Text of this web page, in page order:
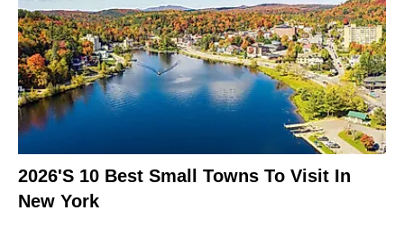
2026's 10 Best Small Towns To Visit In
New York